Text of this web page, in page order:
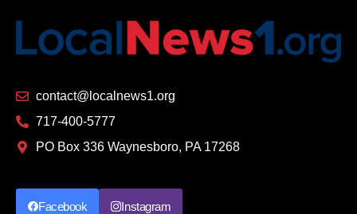
contact@localnews1.org
717-400-5777
PO Box 336 Waynesboro, PA 17268
Facebook Instagram